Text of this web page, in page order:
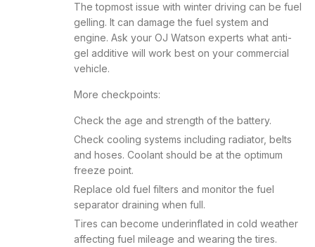
The topmost issue with winter driving can be fuel
gelling. It can damage the fuel system and
engine. Ask your OJ Watson experts what anti-
gel additive will work best on your commercial
vehicle.
More checkpoints:
Check the age and strength of the battery.
Check cooling systems including radiator, belts
and hoses. Coolant should be at the optimum
freeze point.
Replace old fuel filters and monitor the fuel
separator draining when full.
Tires can become underinflated in cold weather
affecting fuel mileage and wearing the tires.